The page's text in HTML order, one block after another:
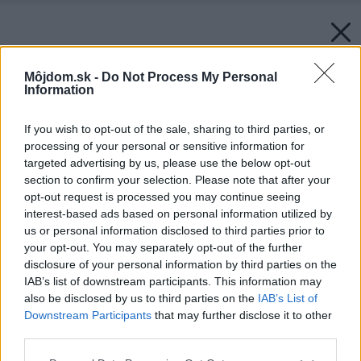
Môjdom.sk - Do Not Process My Personal
Information
If you wish to opt-out of the sale, sharing to third parties, or
processing of your personal or sensitive information for
targeted advertising by us, please use the below opt-out
section to confirm your selection. Please note that after your
opt-out request is processed you may continue seeing
interest-based ads based on personal information utilized by
us or personal information disclosed to third parties prior to
your opt-out. You may separately opt-out of the further
disclosure of your personal information by third parties on the
IAB’s list of downstream participants. This information may
also be disclosed by us to third parties on the IAB’s List of
Downstream Participants that may further disclose it to other